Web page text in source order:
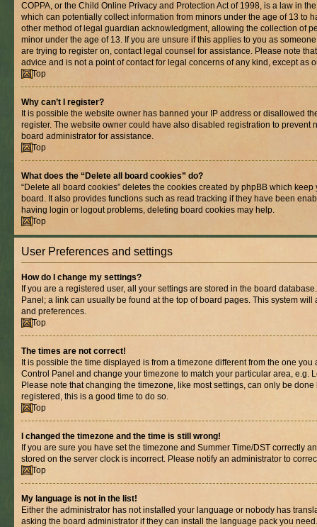
COPPA, or the Child Online Privacy and Protection Act of 1998, is a law in
which can potentially collect information from minors under the age of 13 to
other method of legal guardian acknowledgment, allowing the collection of
minor under the age of 13. If you are unsure if this applies to you as
are trying to register on, contact legal counsel for assistance. Please note
advice and is not a point of contact for legal concerns of any kind, except as
Top
Why can’t I register?
It is possible the website owner has banned your IP address or disallowed
register. The website owner could have also disabled registration to prevent
board administrator for assistance.
Top
What does the “Delete all board cookies” do?
“Delete all board cookies” deletes the cookies created by phpBB which
board. It also provides functions such as read tracking if they have been
having login or logout problems, deleting board cookies may help.
Top
User Preferences and settings
How do I change my settings?
If you are a registered user, all your settings are stored in the board
Panel; a link can usually be found at the top of board pages. This system
and preferences.
Top
The times are not correct!
It is possible the time displayed is from a timezone different from the one
Control Panel and change your timezone to match your particular area, e.g.
Please note that changing the timezone, like most settings, can only be
registered, this is a good time to do so.
Top
I changed the timezone and the time is still wrong!
If you are sure you have set the timezone and Summer Time/DST correctly
stored on the server clock is incorrect. Please notify an administrator to
Top
My language is not in the list!
Either the administrator has not installed your language or nobody has
asking the board administrator if they can install the language pack you